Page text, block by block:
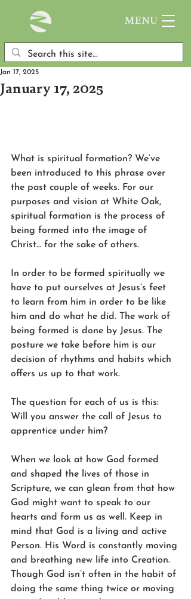
MENU
January 17, 2025
Jan 17, 2025
What is spiritual formation? We’ve
been introduced to this phrase over
the past couple of weeks. For our
purposes and vision at White Oak,
spiritual formation is the process of
being formed into the image of
Christ… for the sake of others.
In order to be formed spiritually we
have to put ourselves at Jesus’s feet
to learn from him in order to be like
him and do what he did. The work of
being formed is done by Jesus. The
posture we take before him is our
decision of rhythms and habits which
offers us up to that work.
The question for each of us is this:
Will you answer the call of Jesus to
apprentice under him?
When we look at how God formed
and shaped the lives of those in
Scripture, we can glean from that how
God might want to speak to our
hearts and form us as well. Keep in
mind that God is a living and active
Person. His Word is constantly moving
and breathing new life into Creation.
Though God isn’t often in the habit of
doing the same thing twice or moving